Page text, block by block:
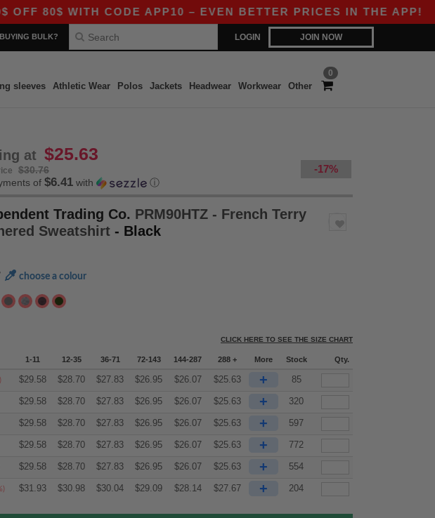
WITH CODE APP10 – EVEN BETTER PRICES IN THE APP!|OUR
LOGIN JOIN NOW
BUYING BULK?
0
sleeves Athletic Wear Polos Jackets Headwear Workwear Other
at $25.63
$30.76 -17%
of $6.41 with ⓘ
Trading Co. PRM90HTZ - French Terry
Sweatshirt - Black
choose a colour
CLICK HERE TO SEE THE SIZE CHART
1-11 12-35 36-71 72-143 144-287 288 + More Stock Qty.
$29.58 $28.70 $27.83 $26.95 $26.07 $25.63 + 85
$29.58 $28.70 $27.83 $26.95 $26.07 $25.63 + 320
$29.58 $28.70 $27.83 $26.95 $26.07 $25.63 + 597
$29.58 $28.70 $27.83 $26.95 $26.07 $25.63 + 772
$29.58 $28.70 $27.83 $26.95 $26.07 $25.63 + 554
$31.93 $30.98 $30.04 $29.09 $28.14 $27.67 + 204